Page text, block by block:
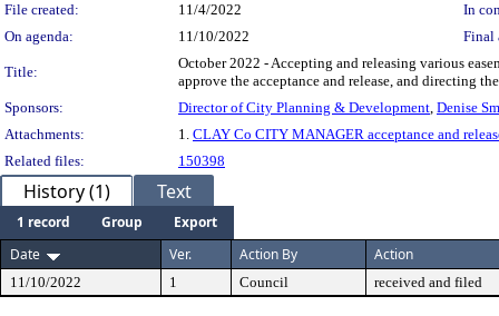
File created:
11/4/2022
In
On agenda:
11/10/2022 Final
Title:
October 2022 - Accepting and releasing various
approve the acceptance and release, and directing
Sponsors:
Director of City Planning & Development, Denise
Attachments:
1. CLAY Co CITY MANAGER acceptance and
Related files:
150398
History (1) Text
1 record Group
Export
Date
Ver. Action By Action
11/10/2022 1 Council received and filed